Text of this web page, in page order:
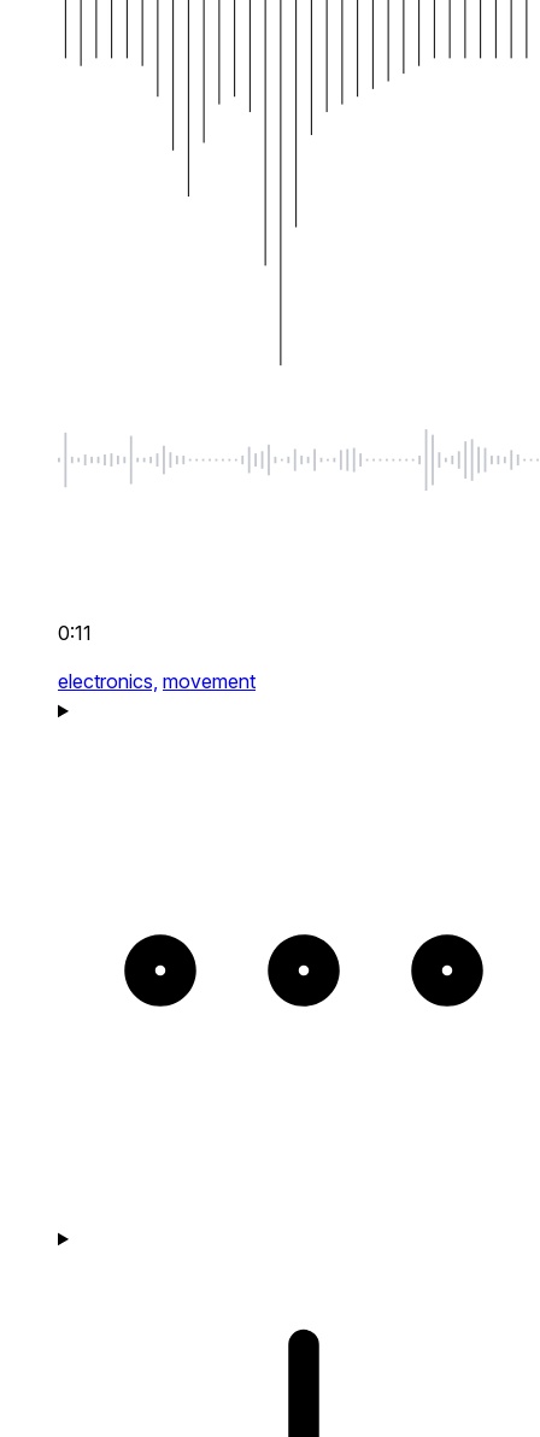
0:11
electronics, movement